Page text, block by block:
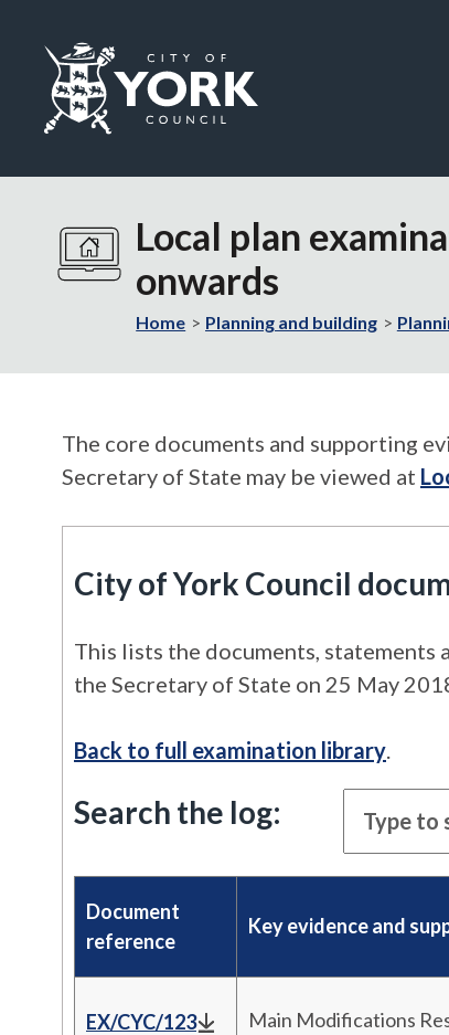
Visit
City
York
Local plan
onwards
Home Planning and building
The core documents and supporting
Secretary of State may be viewed at
City of York Council
This lists the documents,
the Secretary of State on 25 May
Back to full examination library.
Search the log:
Document
reference
Key evidence and
EX/CYC/123 Main Modifications